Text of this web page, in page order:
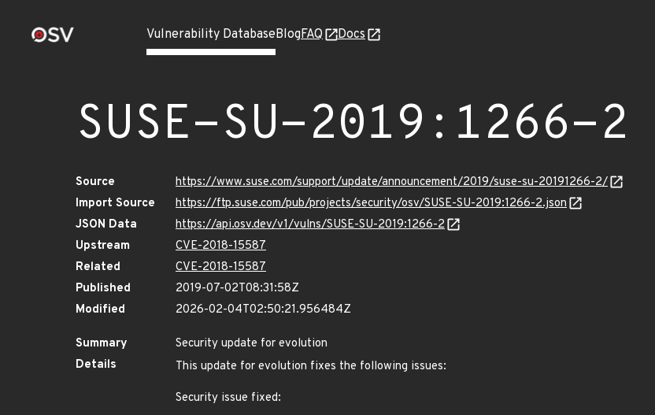
Vulnerability DatabaseBlogFAQ Docs
SUSE-SU-2019:1266-2
Source
https://www.suse.com/support/update/announcement/2019/suse-su-20191266-2/
Import Source
https://ftp.suse.com/pub/projects/security/osv/SUSE-SU-2019:1266-2.json
JSON Data
https://api.osv.dev/v1/vulns/SUSE-SU-2019:1266-2
Upstream
CVE-2018-15587
Related
CVE-2018-15587
Published
2019-07-02T08:31:58Z
Modified
2026-02-04T02:50:21.956484Z
Summary
Security update for evolution
Details
This update for evolution fixes the following issues:
Security issue fixed: